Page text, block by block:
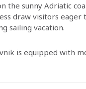
the sunny Adriatic
draw visitors
sailing vacation.
is equipped with